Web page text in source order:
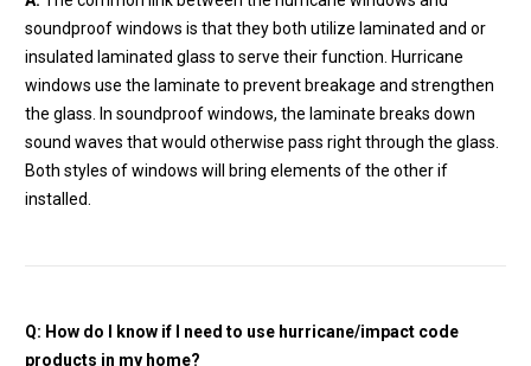
soundproof windows is that they both utilize laminated and or
insulated laminated glass to serve their function. Hurricane
windows use the laminate to prevent breakage and strengthen
the glass. In soundproof windows, the laminate breaks down
sound waves that would otherwise pass right through the glass.
Both styles of windows will bring elements of the other if
installed.
Q: How do I know if I need to use hurricane/impact code
products in my home?